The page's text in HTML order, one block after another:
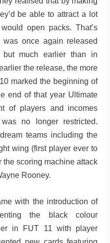
be able to attract a lot
open packs. That’s
once again released
but much earlier than in
the release, the more
marked the beginning of
end of that year Ultimate
of players and incomes
no longer restricted.
teams including the
wing (first player ever to
the scoring machine attack
Rooney.
with the introduction of
the black colour
in FUT 11 with player